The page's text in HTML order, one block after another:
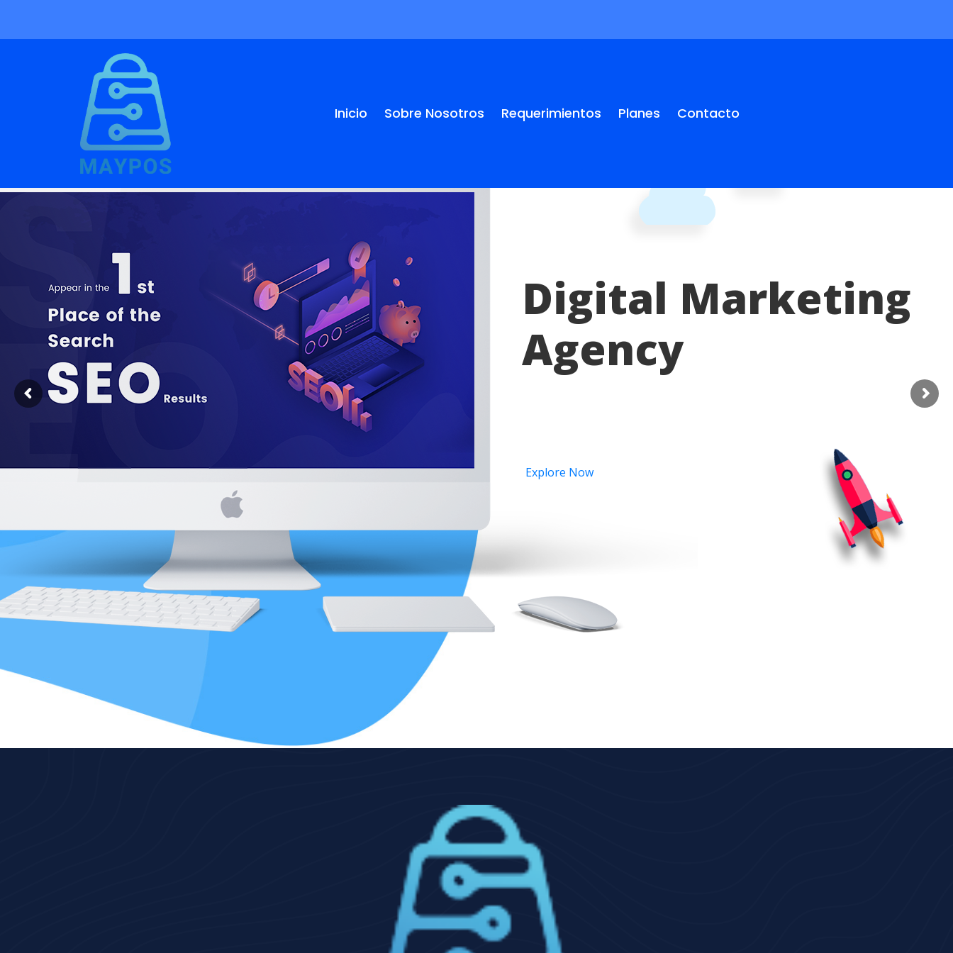
Inicio Sobre Nosotros Requerimientos Planes Contacto
Digital Marketing
Agency
Explore Now